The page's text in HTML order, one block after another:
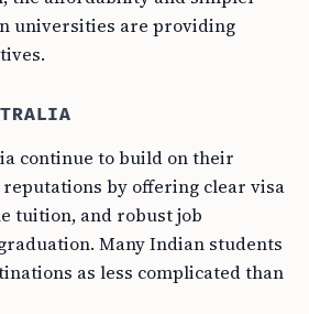
universities are providing
continue to build on their
by offering clear visa
tuition, and robust job
Many Indian students
as less complicated than